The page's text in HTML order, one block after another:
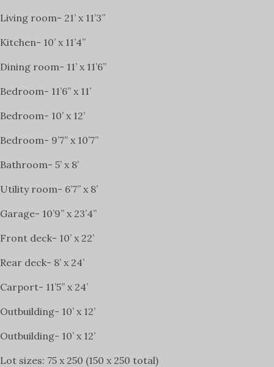
Living room- 21’ x 11’3”
Kitchen- 10’ x 11’4”
Dining room- 11’ x 11’6”
Bedroom- 11’6” x 11’
Bedroom- 10’ x 12’
Bedroom- 9’7” x 10’7”
Bathroom- 5’ x 8’
Utility room- 6’7” x 8’
Garage- 10’9” x 23’4”
Front deck- 10’ x 22’
Rear deck- 8’ x 24’
Carport- 11’5” x 24’
Outbuilding- 10’ x 12’
Outbuilding- 10’ x 12’
Lot sizes: 75 x 250 (150 x 250 total)